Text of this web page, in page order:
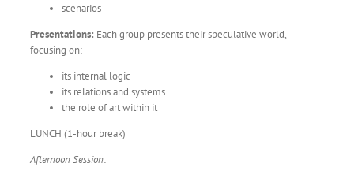
scenarios
Presentations: Each group presents their speculative world,
focusing on:
its internal logic
its relations and systems
the role of art within it
LUNCH (1-hour break)
Afternoon Session: